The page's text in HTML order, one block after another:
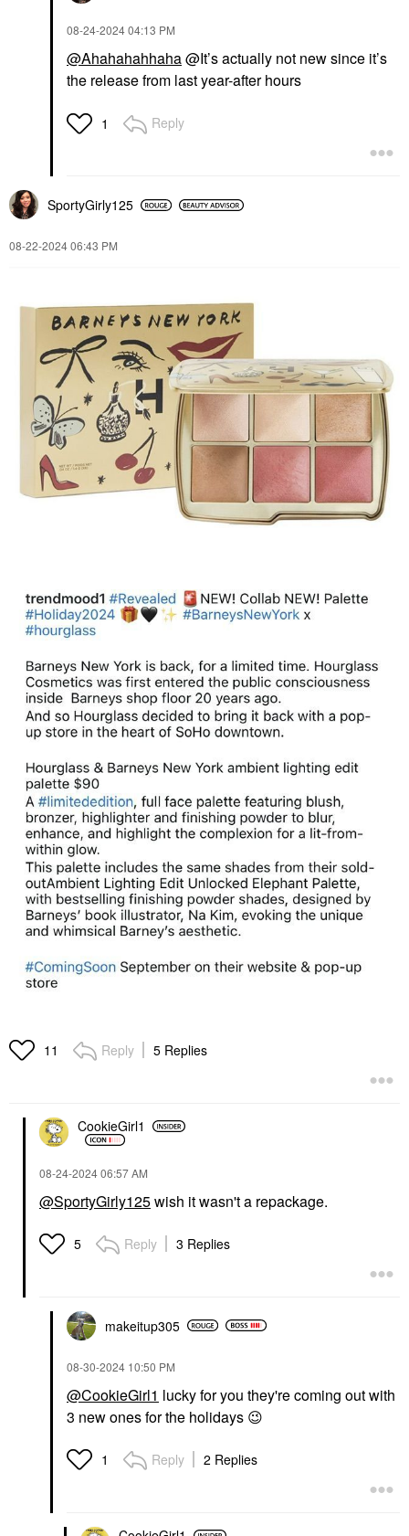
‎08-24-202404:13 PM
@Ahahahahhaha@It’s actually not new since it’s
the release from last year-after hours
1 Reply
SportyGirly125
‎08-22-202406:43 PM
11 Reply 5 Replies
CookieGirl1
‎08-24-202406:57 AM
@SportyGirly125wish it wasn't a repackage.
5 Reply 3 Replies
makeitup305
‎08-30-2024 10:50 PM
@CookieGirl1 lucky for you they're coming out with
3 new ones for the holidays 😉
1 Reply 2 Replies